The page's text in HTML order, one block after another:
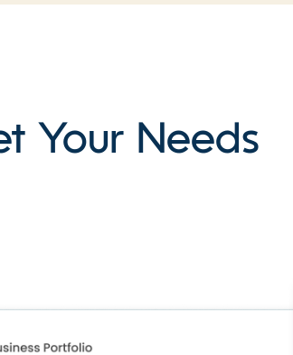
Your Needs